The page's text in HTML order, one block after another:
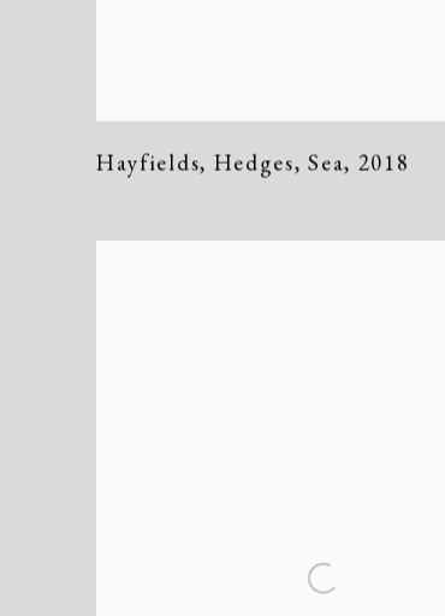
Hayfields, Hedges,Sea, 2018